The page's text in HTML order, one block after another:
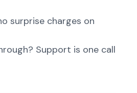
surprise charges on
Support is one call